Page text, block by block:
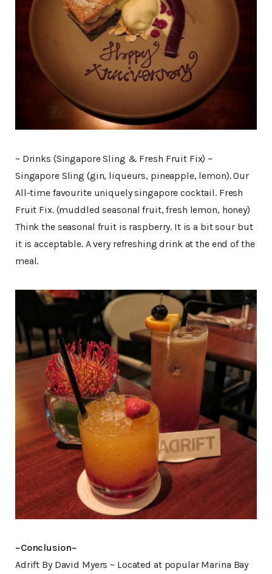
~ Drinks (Singapore Sling & Fresh Fruit Fix) ~
Singapore Sling (gin, liqueurs, pineapple, lemon). Our
All-time favourite uniquely singapore cocktail. Fresh
Fruit Fix. (muddled seasonal fruit, fresh lemon, honey)
Think the seasonal fruit is raspberry. It is a bit sour but
it is acceptable. A very refreshing drink at the end of the
meal.
~Conclusion~
Adrift By David Myers ~ Located at popular Marina Bay